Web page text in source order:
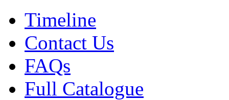
Timeline
Contact Us
FAQs
Full Catalogue